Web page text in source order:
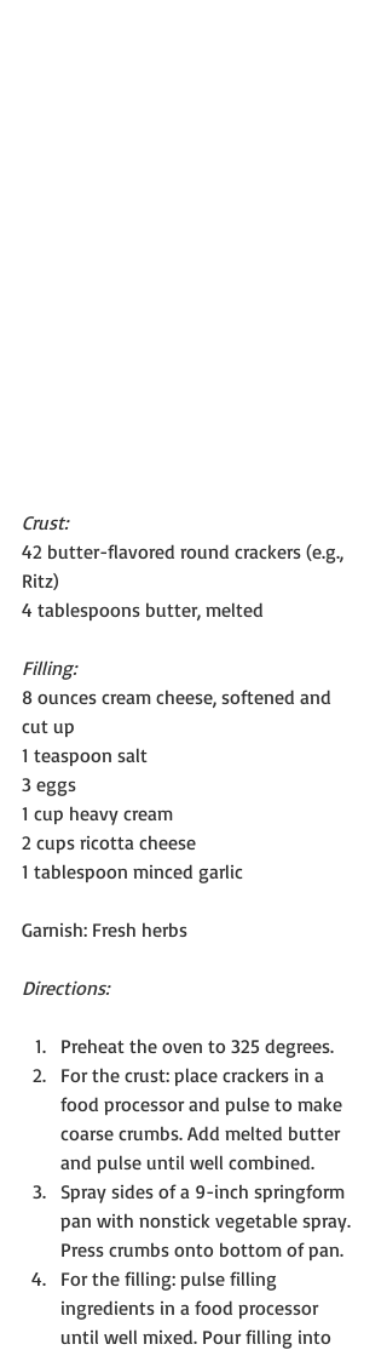
Crust:
42 butter-flavored round crackers (e.g.,
Ritz)
4 tablespoons butter, melted
Filling:
8 ounces cream cheese, softened and
cut up
1 teaspoon salt
3 eggs
1 cup heavy cream
2 cups ricotta cheese
1 tablespoon minced garlic
Garnish: Fresh herbs
Directions:
Preheat the oven to 325 degrees.
For the crust: place crackers in a
food processor and pulse to make
coarse crumbs. Add melted butter
and pulse until well combined.
Spray sides of a 9-inch springform
pan with nonstick vegetable spray.
Press crumbs onto bottom of pan.
For the filling: pulse filling
ingredients in a food processor
until well mixed. Pour filling into